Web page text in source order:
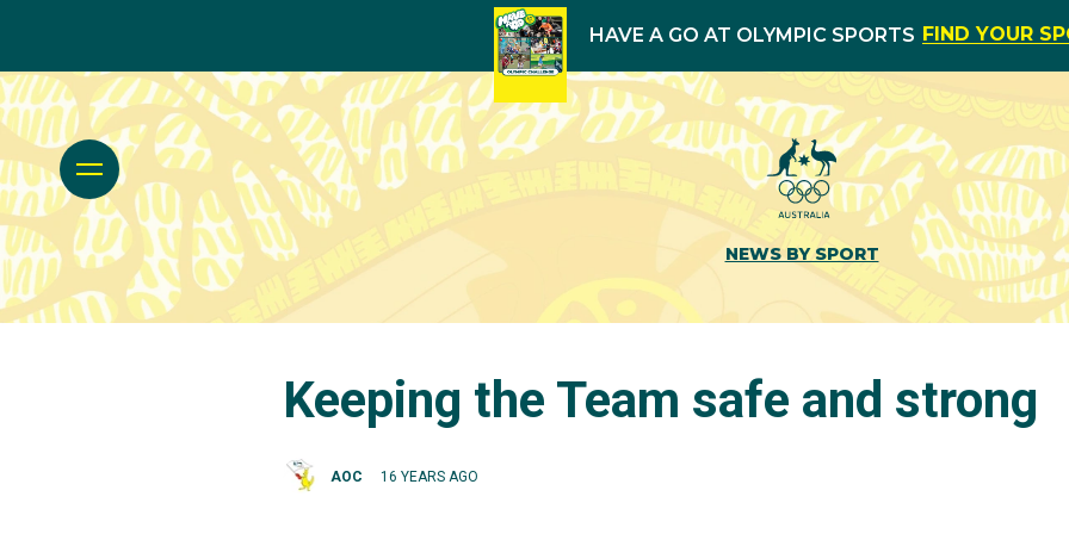
HAVE A GO AT OLYMPIC SPORTS FIND YOUR
NEWS BY SPORT
Keeping the Team safe and strong
AOC 16 YEARS AGO